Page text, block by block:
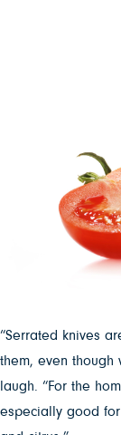
“Serrated knives
them, even though
laugh. “For the
especially good